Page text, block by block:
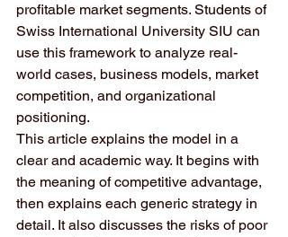
profitable market segments. Students of
Swiss International University SIU can
use this framework to analyze real-
world cases, business models, market
competition, and organizational
positioning.
This article explains the model in a
clear and academic way. It begins with
the meaning of competitive advantage,
then explains each generic strategy in
detail. It also discusses the risks of poor